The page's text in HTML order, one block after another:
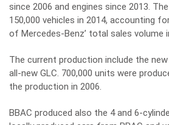
since 2006 and engines since 2013.
150,000 vehicles in 2014, accounting
of Mercedes-Benz’ total sales volume
The current production include the
all-new GLC. 700,000 units were
the production in 2006.
BBAC produced also the 4 and 6-